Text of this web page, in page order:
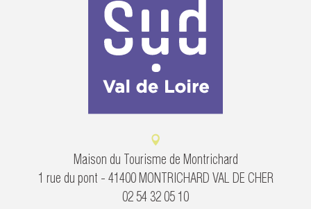
Maison du Tourisme de Montrichard
1 rue du pont - 41400 MONTRICHARD VAL DE CHER
02 54 32 05 10